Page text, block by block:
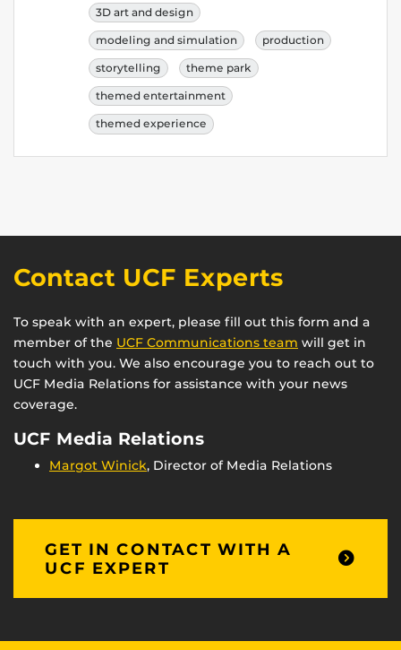
3D art and design
modeling and simulation production
storytelling theme park
themed entertainment
themed experience
Contact UCF Experts
To speak with an expert, please fill out this form and a
member of the UCF Communications team will get in
touch with you. We also encourage you to reach out to
UCF Media Relations for assistance with your news
coverage.
UCF Media Relations
Margot Winick, Director of Media Relations
GET IN CONTACT WITH A
UCF EXPERT